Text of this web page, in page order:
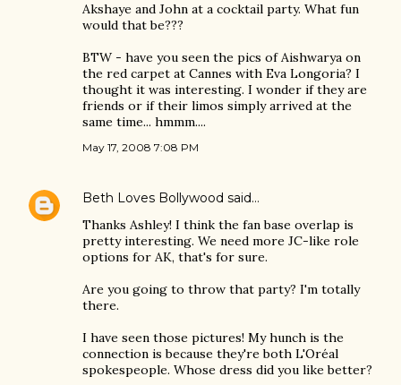
Akshaye and John at a cocktail party. What fun
would that be???
BTW - have you seen the pics of Aishwarya on
the red carpet at Cannes with Eva Longoria? I
thought it was interesting. I wonder if they are
friends or if their limos simply arrived at the
same time... hmmm....
May 17, 2008 7:08 PM
Beth Loves Bollywood said…
Thanks Ashley! I think the fan base overlap is
pretty interesting. We need more JC-like role
options for AK, that's for sure.
Are you going to throw that party? I'm totally
there.
I have seen those pictures! My hunch is the
connection is because they're both L'Oréal
spokespeople. Whose dress did you like better?